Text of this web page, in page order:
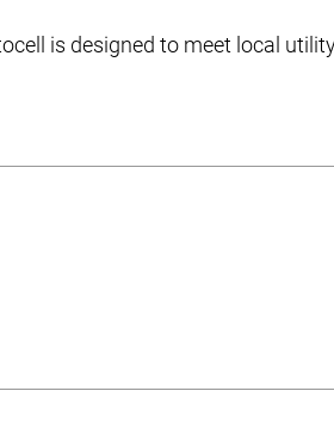
is designed to meet local